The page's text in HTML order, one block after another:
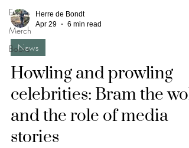
Events
Merch
Books
Herre de Bondt
Apr 29
6 min read
News
Howling and prowling
celebrities: Bram the wolf
and the role of media
stories